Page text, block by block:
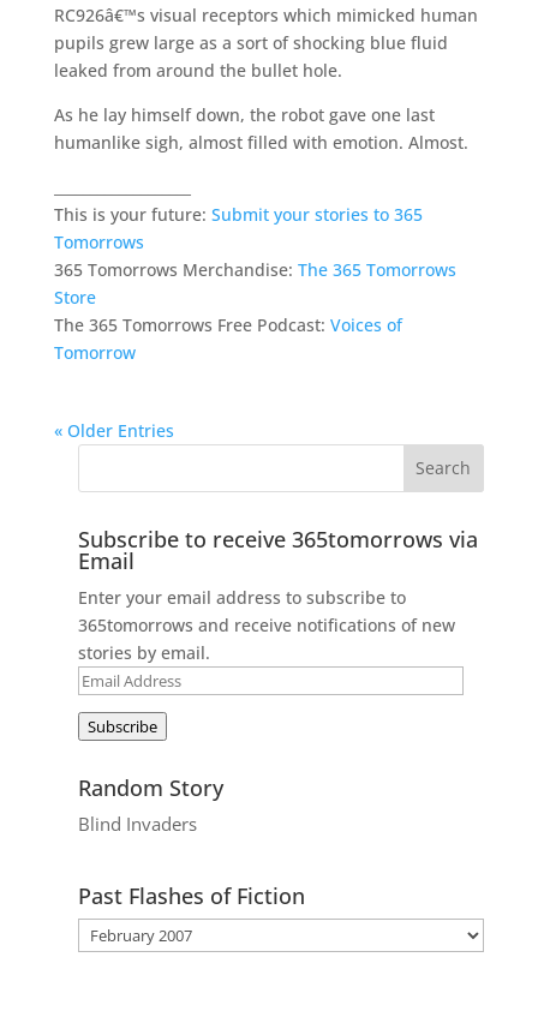
RC926â€™s visual receptors which mimicked human
pupils grew large as a sort of shocking blue fluid
leaked from around the bullet hole.
As he lay himself down, the robot gave one last
humanlike sigh, almost filled with emotion. Almost.
This is your future: Submit your stories to 365
Tomorrows
365 Tomorrows Merchandise: The 365 Tomorrows
Store
The 365 Tomorrows Free Podcast: Voices of
Tomorrow
« Older Entries
Subscribe to receive 365tomorrows via
Email
Enter your email address to subscribe to
365tomorrows and receive notifications of new
stories by email.
Email
Subscribe
Random Story
Blind Invaders
Past Flashes of Fiction